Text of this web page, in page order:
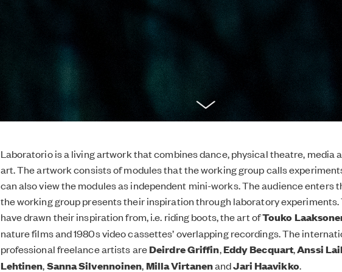
Laboratorio is a living artwork that combines dance, physical theatre, media
art. The artwork consists of modules that the working group calls
can also view the modules as independent mini-works. The audience enters
the working group presents their inspiration through laboratory
have drawn their inspiration from, i.e. riding boots, the art ofTouko
nature films and 1980s video cassettes’ overlapping recordings. The
professional freelance artists areDeirdre Griffin,Eddy Becquart,Anssi
Lehtinen,Sanna Silvennoinen,Milla VirtanenandJari Haavikko.